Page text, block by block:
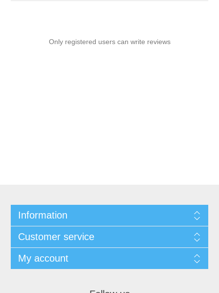
Only registered users can write reviews
Information
Customer service
My account